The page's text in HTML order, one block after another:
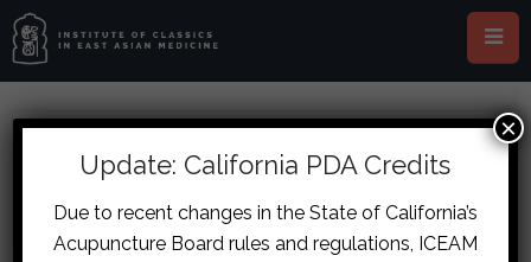
Update: California PDA Credits
Due to recent changes in the State of California’s
Acupuncture Board rules and regulations, ICEAM
×